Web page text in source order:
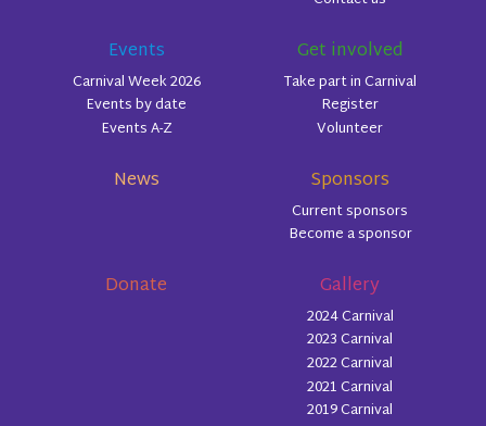
Events
Carnival Week 2026
Events by date
Events A-Z
Get involved
Take part in Carnival
Register
Volunteer
News Sponsors
Current sponsors
Become a sponsor
Donate Gallery
2024 Carnival
2023 Carnival
2022 Carnival
2021 Carnival
2019 Carnival